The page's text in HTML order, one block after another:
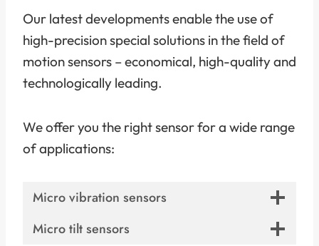
Our latest developments enable the use of
high-precision special solutions in the field of
motion sensors – economical, high-quality and
technologically leading.
We offer you the right sensor for a wide range
of applications:
Micro vibration sensors
Micro tilt sensors